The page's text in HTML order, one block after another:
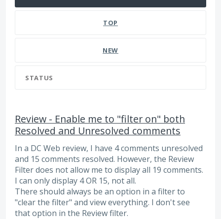
TOP
NEW
STATUS
Review - Enable me to "filter on" both
Resolved and Unresolved comments
In a DC Web review, I have 4 comments unresolved
and 15 comments resolved. However, the Review
Filter does not allow me to display all 19 comments.
I can only display 4 OR 15, not all.
There should always be an option in a filter to
"clear the filter" and view everything. I don't see
that option in the Review filter.